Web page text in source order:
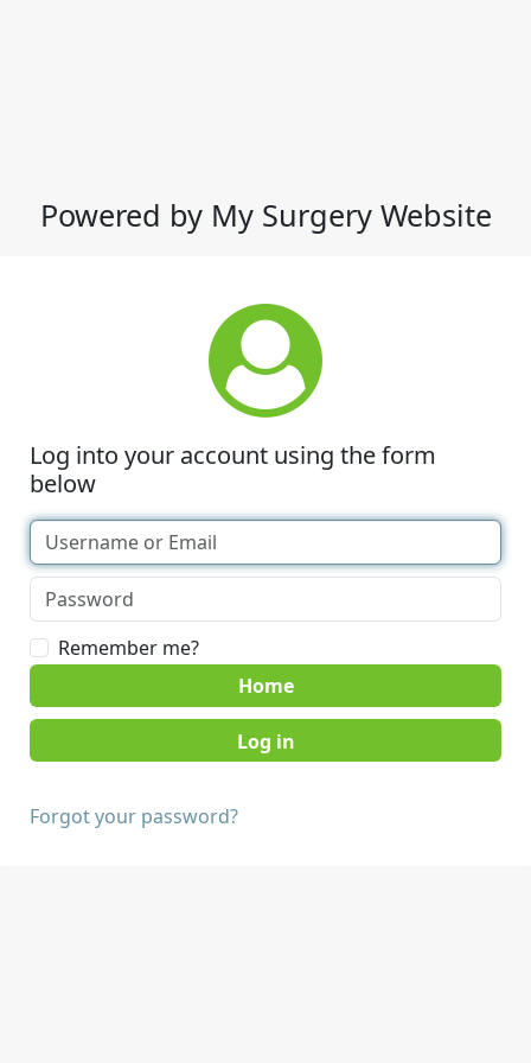
Powered by My Surgery Website
Log into your account using the form
below
Remember me?
Home
Forgot your password?